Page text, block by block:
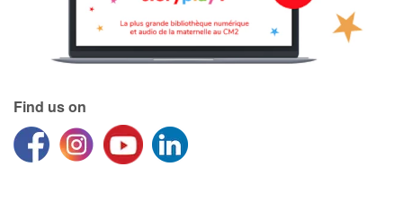
Find us on